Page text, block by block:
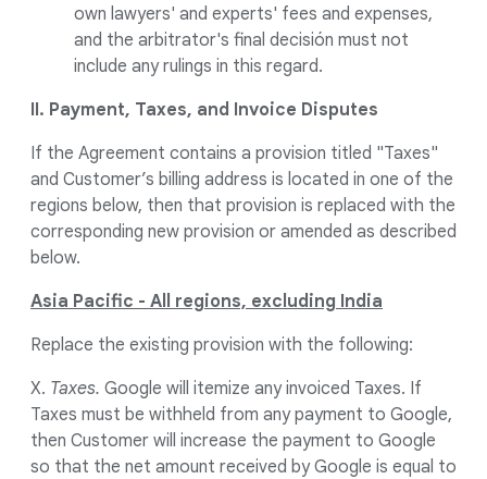
own lawyers' and experts' fees and expenses,
and the arbitrator's final decisión must not
include any rulings in this regard.
II. Payment, Taxes, and Invoice Disputes
If the Agreement contains a provision titled "Taxes"
and Customer’s billing address is located in one of the
regions below, then that provision is replaced with the
corresponding new provision or amended as described
below.
Asia Pacific - All regions, excluding India
Replace the existing provision with the following:
X. Taxes. Google will itemize any invoiced Taxes. If
Taxes must be withheld from any payment to Google,
then Customer will increase the payment to Google
so that the net amount received by Google is equal to